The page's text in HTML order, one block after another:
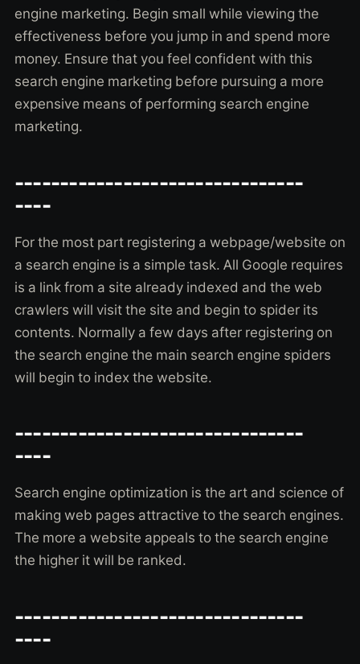
engine marketing. Begin small while viewing the
effectiveness before you jump in and spend more
money. Ensure that you feel confident with this
search engine marketing before pursuing a more
expensive means of performing search engine
marketing.
--------------------------------
----
For the most part registering a webpage/website on
a search engine is a simple task. All Google requires
is a link from a site already indexed and the web
crawlers will visit the site and begin to spider its
contents. Normally a few days after registering on
the search engine the main search engine spiders
will begin to index the website.
--------------------------------
----
Search engine optimization is the art and science of
making web pages attractive to the search engines.
The more a website appeals to the search engine
the higher it will be ranked.
--------------------------------
----